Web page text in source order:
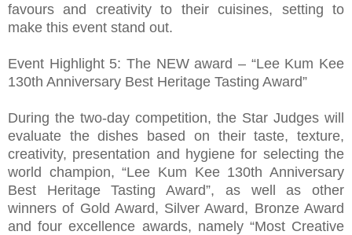
favours and creativity to their cuisines, setting to
make this event stand out.
Event Highlight 5: The NEW award – “Lee Kum Kee
130th Anniversary Best Heritage Tasting Award”
During the two-day competition, the Star Judges will
evaluate the dishes based on their taste, texture,
creativity, presentation and hygiene for selecting the
world champion, “Lee Kum Kee 130th Anniversary
Best Heritage Tasting Award”, as well as other
winners of Gold Award, Silver Award, Bronze Award
and four excellence awards, namely “Most Creative